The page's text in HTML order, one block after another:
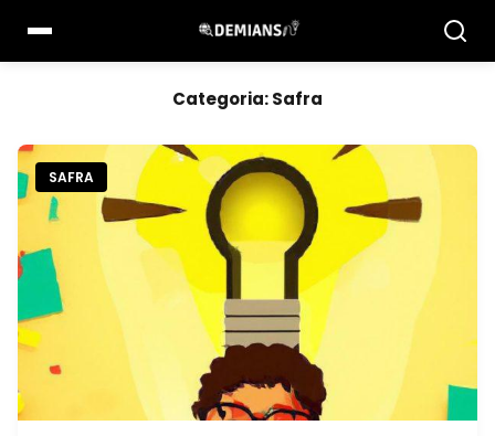
para
o
Categoria:Safra
SAFRA